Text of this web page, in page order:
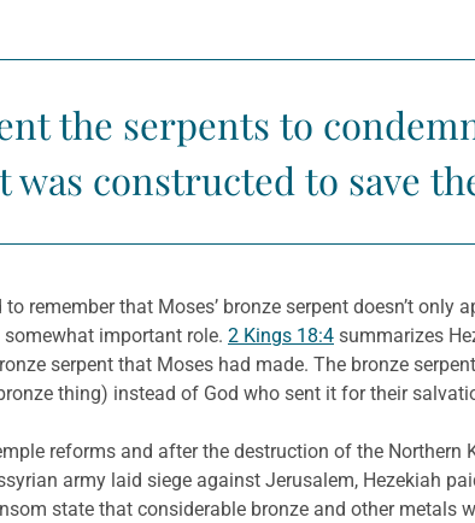
the serpents to
was constructed to save
to remember that Moses’ bronze serpent doesn’t
important role. 2 Kings 18:4 summarizes
serpent that Moses had made. The bronze
thing) instead of God who sent it for their
reforms and after the destruction of the
army laid siege against Jerusalem, Hezekiah
state that considerable bronze and other